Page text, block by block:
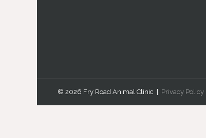
© 2026 Fry Road Animal Clinic | Privacy Policy